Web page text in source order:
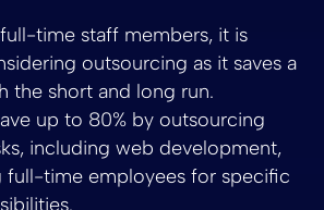
time staff members, it is
outsourcing as it saves a
the short and long run.
up to 80% by outsourcing
including web development,
full-time employees for specific